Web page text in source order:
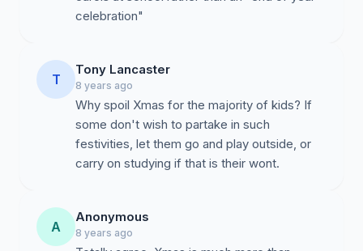
celebration"
T
Tony Lancaster
8 years ago
Why spoil Xmas for the majority of kids? If
some don't wish to partake in such
festivities, let them go and play outside, or
carry on studying if that is their wont.
A
Anonymous
8 years ago